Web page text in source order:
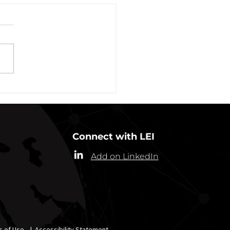
31, 2021
(“Commissioner”) has
Connect with LEI
Add on LinkedIn